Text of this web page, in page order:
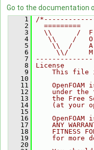
Go to the documentation
    1
/
    2
=========
    3
\\      /
    4
\\    /
    5
\\  /
    6
\\/     M
    7
    8
License
    9
This file
   10
   11
OpenFOAM
   12
under the
   13
the Free
   14
(at your
   15
   16
OpenFOAM
   17
ANY
   18
FITNESS
   19
for more
   20